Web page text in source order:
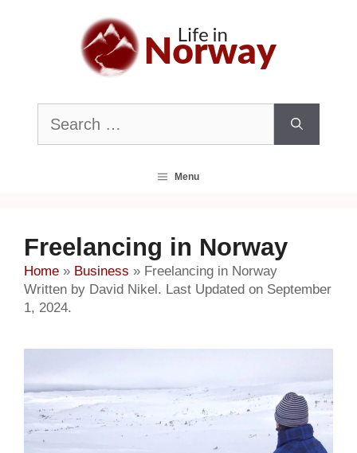
Search
for:
Menu
Freelancing in Norway
Home » Business » Freelancing in Norway
Written by David Nikel. Last Updated on September
1, 2024.